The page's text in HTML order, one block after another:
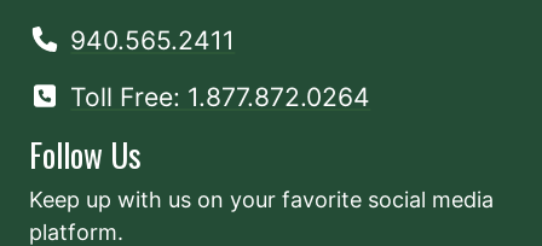
940.565.2411
Toll Free: 1.877.872.0264
Follow Us
Keep up with us on your favorite social media
platform.